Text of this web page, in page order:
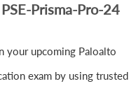
Prisma-Pro-24
your upcoming Paloalto
exam by using trusted